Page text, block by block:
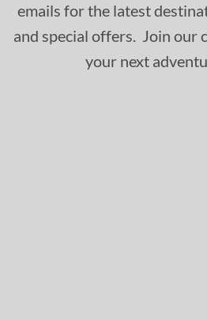
emails for the latest
and special offers. Join our
your next